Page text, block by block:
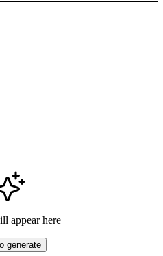
appear here
generate